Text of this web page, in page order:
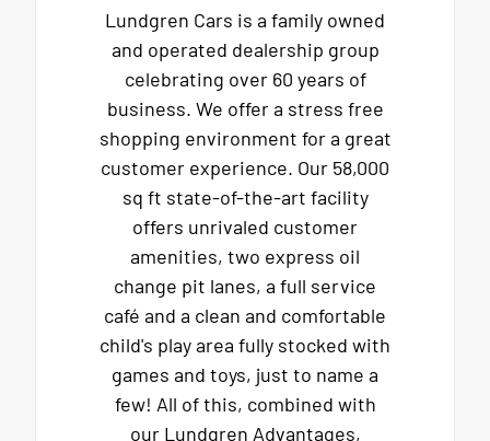
Lundgren Cars is a family owned
and operated dealership group
celebrating over 60 years of
business. We offer a stress free
shopping environment for a great
customer experience. Our 58,000
sq ft state-of-the-art facility
offers unrivaled customer
amenities, two express oil
change pit lanes, a full service
café and a clean and comfortable
child's play area fully stocked with
games and toys, just to name a
few! All of this, combined with
our Lundgren Advantages,